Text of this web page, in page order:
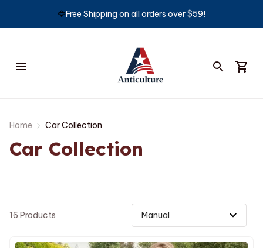
🦅Free Shipping on all orders over $59!
Home Car Collection
Car Collection
16 Products